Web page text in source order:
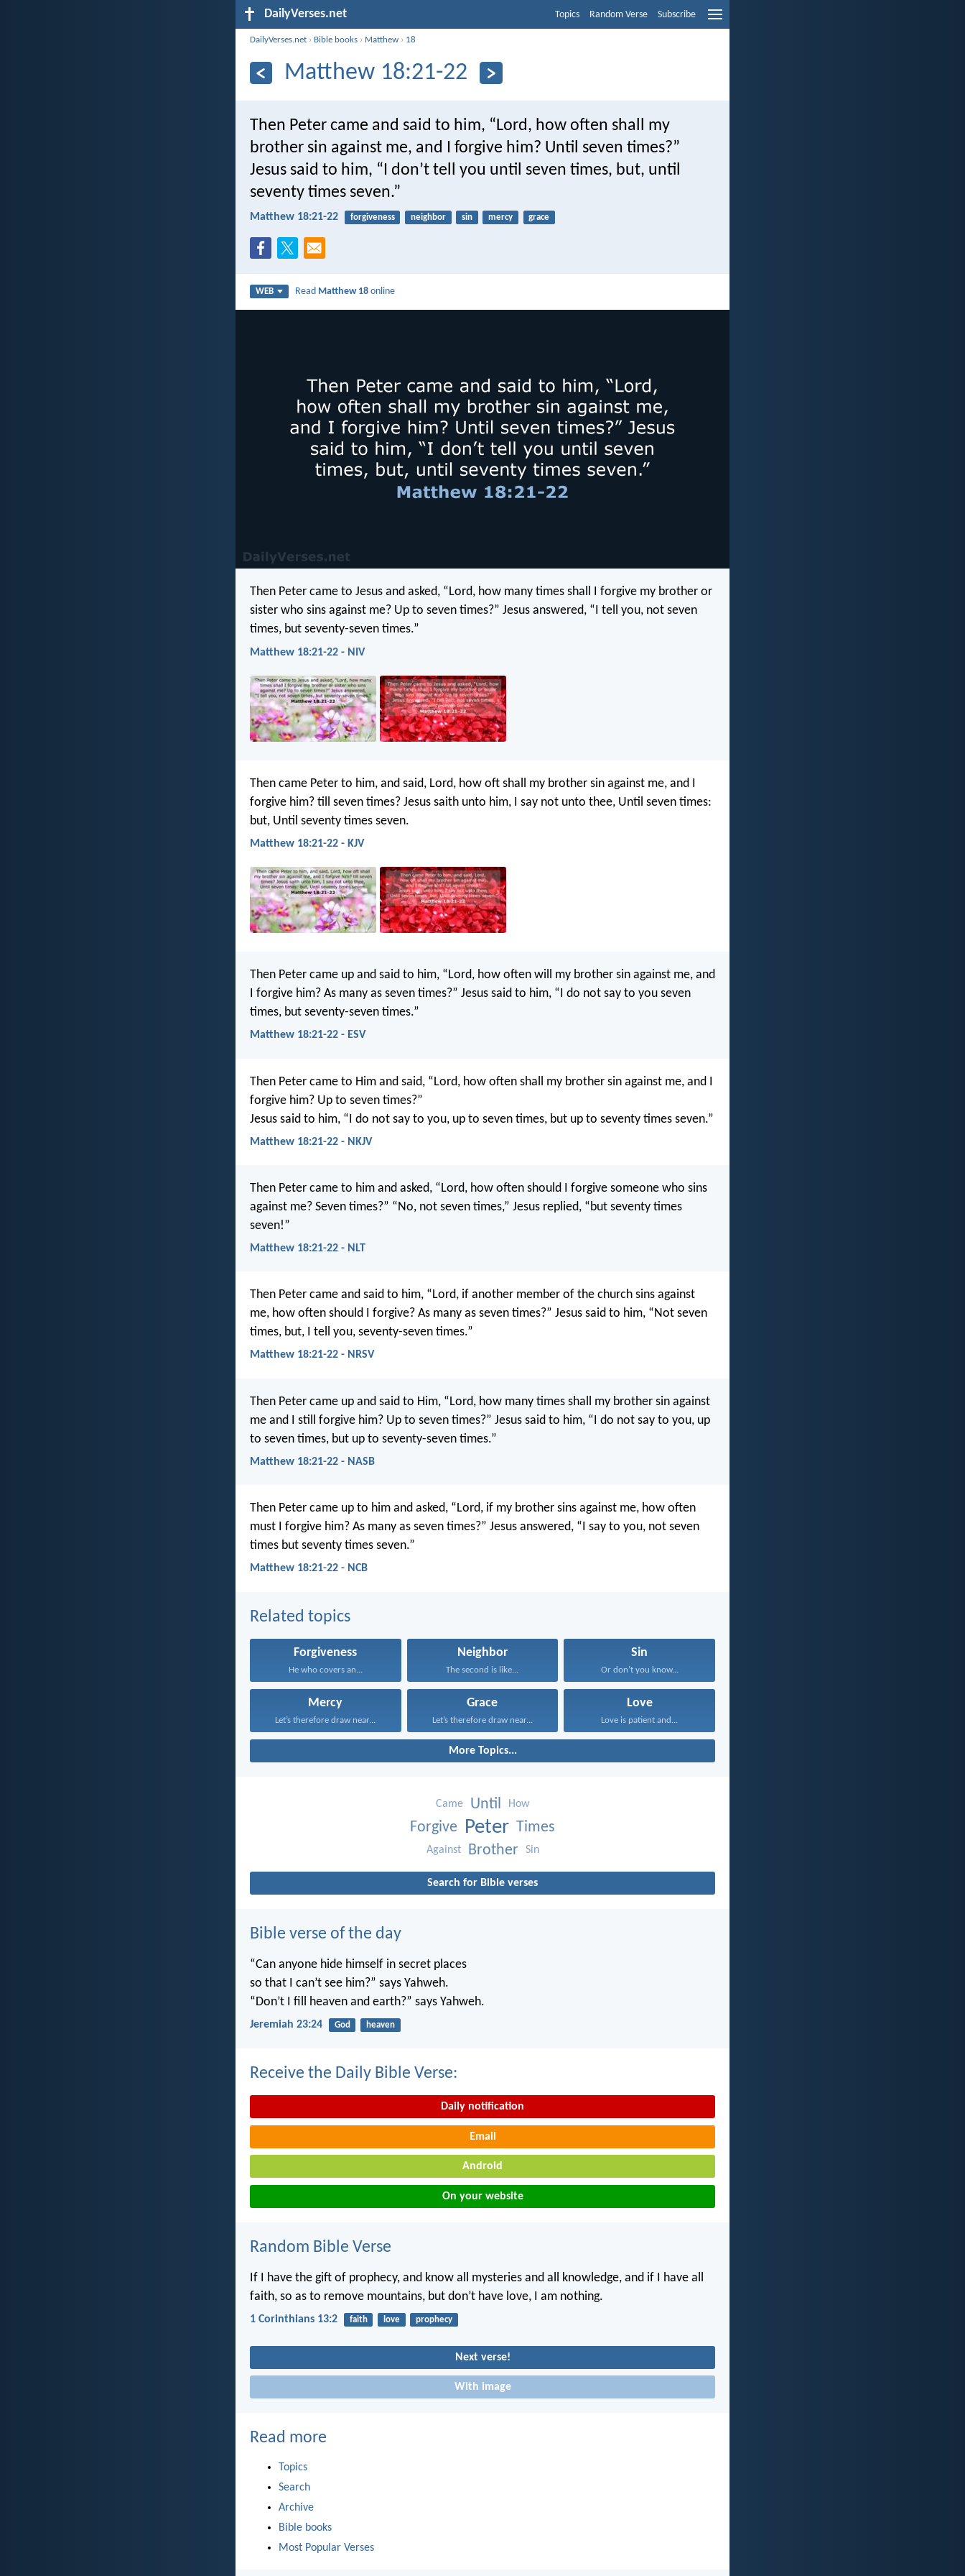
DailyVerses.net Topics Random Verse Subscribe
DailyVerses.net › Bible books › Matthew › 18
Matthew 18:21-22
Then Peter came and said to him, “Lord, how often shall my
brother sin against me, and I forgive him? Until seven times?”
Jesus said to him, “I don’t tell you until seven times, but, until
seventy times seven.”
Matthew 18:21-22 forgiveness neighbor sin mercy grace
WEB Read Matthew 18 online
Then Peter came to Jesus and asked, “Lord, how many times shall I forgive my brother or
sister who sins against me? Up to seven times?” Jesus answered, “I tell you, not seven
times, but seventy-seven times.”
Matthew 18:21-22 - NIV
Then came Peter to him, and said, Lord, how oft shall my brother sin against me, and I
forgive him? till seven times? Jesus saith unto him, I say not unto thee, Until seven times:
but, Until seventy times seven.
Matthew 18:21-22 - KJV
Then Peter came up and said to him, “Lord, how often will my brother sin against me, and
I forgive him? As many as seven times?” Jesus said to him, “I do not say to you seven
times, but seventy-seven times.”
Matthew 18:21-22 - ESV
Then Peter came to Him and said, “Lord, how often shall my brother sin against me, and I
forgive him? Up to seven times?”
Jesus said to him, “I do not say to you, up to seven times, but up to seventy times seven.”
Matthew 18:21-22 - NKJV
Then Peter came to him and asked, “Lord, how often should I forgive someone who sins
against me? Seven times?” “No, not seven times,” Jesus replied, “but seventy times
seven!”
Matthew 18:21-22 - NLT
Then Peter came and said to him, “Lord, if another member of the church sins against
me, how often should I forgive? As many as seven times?” Jesus said to him, “Not seven
times, but, I tell you, seventy-seven times.”
Matthew 18:21-22 - NRSV
Then Peter came up and said to Him, “Lord, how many times shall my brother sin against
me and I still forgive him? Up to seven times?” Jesus said to him, “I do not say to you, up
to seven times, but up to seventy-seven times.”
Matthew 18:21-22 - NASB
Then Peter came up to him and asked, “Lord, if my brother sins against me, how often
must I forgive him? As many as seven times?” Jesus answered, “I say to you, not seven
times but seventy times seven.”
Matthew 18:21-22 - NCB
Related topics
Forgiveness
He who covers an...
Neighbor
The second is like...
Sin
Or don’t you know...
Mercy
Let’s therefore draw near...
Grace
Let’s therefore draw near...
Love
Love is patient and...
More Topics...
Came Until How
Forgive Peter Times
Against Brother Sin
Search for Bible verses
Bible verse of the day
“Can anyone hide himself in secret places
so that I can’t see him?” says Yahweh.
“Don’t I fill heaven and earth?” says Yahweh.
Jeremiah 23:24 God heaven
Receive the Daily Bible Verse:
Daily notification
Email
Android
On your website
Random Bible Verse
If I have the gift of prophecy, and know all mysteries and all knowledge, and if I have all
faith, so as to remove mountains, but don’t have love, I am nothing.
1 Corinthians 13:2 faith love prophecy
Next verse!
With image
Read more
Topics
Search
Archive
Bible books
Most Popular Verses